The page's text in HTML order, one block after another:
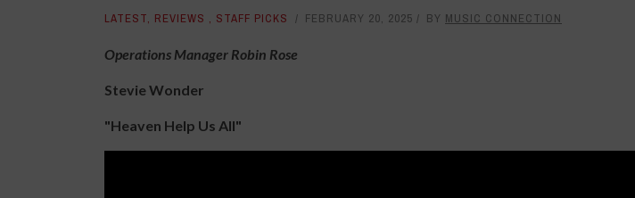
LATEST, REVIEWS , STAFF PICKS FEBRUARY 20, 2025 BY MUSIC CONNECTION
Operations Manager Robin Rose
Stevie Wonder
"Heaven Help Us All"